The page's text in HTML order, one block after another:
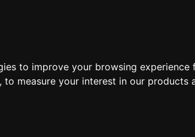
to improve your browsing
, to measure your interest in our products